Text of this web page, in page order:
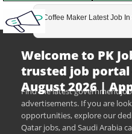
Coffee Maker Latest Job In
Welcome to PK
trusted job portal
August 2026 |
Find the latest government
advertisements. If you are
opportunities, explore our
Qatar jobs, and Saudi Arabia